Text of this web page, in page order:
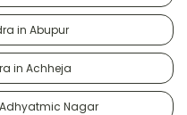
in Abupur
in Achheja
Nagar